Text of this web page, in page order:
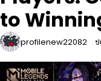
to
profilenew22082